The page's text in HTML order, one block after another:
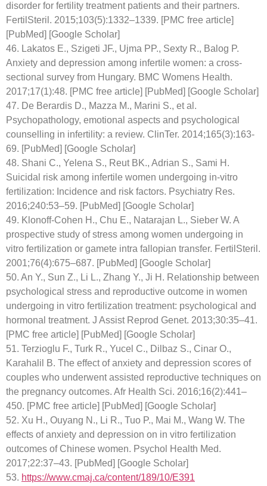
disorder for fertility treatment patients and their partners.
FertilSteril. 2015;103(5):1332–1339. [PMC free article]
[PubMed] [Google Scholar]
46. Lakatos E., Szigeti JF., Ujma PP., Sexty R., Balog P.
Anxiety and depression among infertile women: a cross-
sectional survey from Hungary. BMC Womens Health.
2017;17(1):48. [PMC free article] [PubMed] [Google Scholar]
47. De Berardis D., Mazza M., Marini S., et al.
Psychopathology, emotional aspects and psychological
counselling in infertility: a review. ClinTer. 2014;165(3):163-
69. [PubMed] [Google Scholar]
48. Shani C., Yelena S., Reut BK., Adrian S., Sami H.
Suicidal risk among infertile women undergoing in-vitro
fertilization: Incidence and risk factors. Psychiatry Res.
2016;240:53–59. [PubMed] [Google Scholar]
49. Klonoff-Cohen H., Chu E., Natarajan L., Sieber W. A
prospective study of stress among women undergoing in
vitro fertilization or gamete intra fallopian transfer. FertilSteril.
2001;76(4):675–687. [PubMed] [Google Scholar]
50. An Y., Sun Z., Li L., Zhang Y., Ji H. Relationship between
psychological stress and reproductive outcome in women
undergoing in vitro fertilization treatment: psychological and
hormonal treatment. J Assist Reprod Genet. 2013;30:35–41.
[PMC free article] [PubMed] [Google Scholar]
51. Terzioglu F., Turk R., Yucel C., Dilbaz S., Cinar O.,
Karahalil B. The effect of anxiety and depression scores of
couples who underwent assisted reproductive techniques on
the pregnancy outcomes. Afr Health Sci. 2016;16(2):441–
450. [PMC free article] [PubMed] [Google Scholar]
52. Xu H., Ouyang N., Li R., Tuo P., Mai M., Wang W. The
effects of anxiety and depression on in vitro fertilization
outcomes of Chinese women. Psychol Health Med.
2017;22:37–43. [PubMed] [Google Scholar]
53. https://www.cmaj.ca/content/189/10/E391